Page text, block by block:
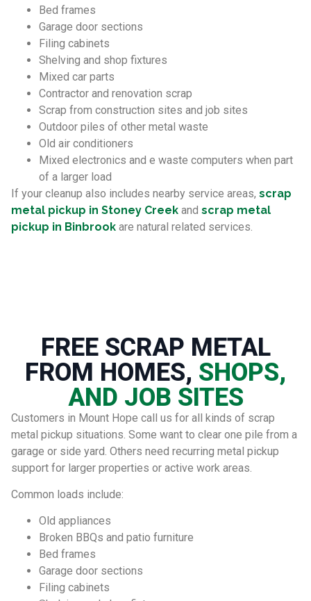
Bed frames
Garage door sections
Filing cabinets
Shelving and shop fixtures
Mixed car parts
Contractor and renovation scrap
Scrap from construction sites and job sites
Outdoor piles of other metal waste
Old air conditioners
Mixed electronics and e waste computers when part
of a larger load
If your cleanup also includes nearby service areas, scrap
metal pickup in Stoney Creek and scrap metal
pickup in Binbrook are natural related services.
FREE SCRAP METAL
FROM HOMES, SHOPS,
AND JOB SITES
Customers in Mount Hope call us for all kinds of scrap
metal pickup situations. Some want to clear one pile from a
garage or side yard. Others need recurring metal pickup
support for larger properties or active work areas.
Common loads include:
Old appliances
Broken BBQs and patio furniture
Bed frames
Garage door sections
Filing cabinets